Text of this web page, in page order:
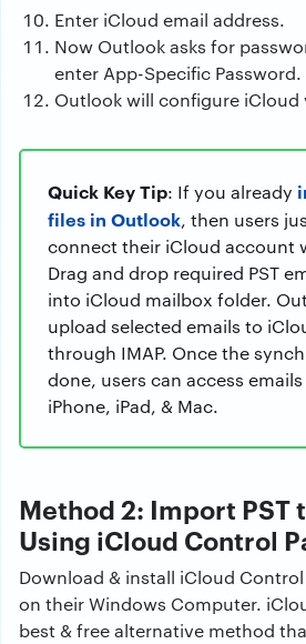
Enter iCloud email address.
Now Outlook asks for
enter App-Specific Password.
Outlook will configure iCloud
Quick Key Tip: If you already
files in Outlook, then users
connect their iCloud account
Drag and drop required PST
into iCloud mailbox folder.
upload selected emails to
through IMAP. Once the
done, users can access
iPhone, iPad, & Mac.
Method 2: Import PST
Using iCloud Control
Download & install iCloud
on their Windows Computer.
best & free alternative method